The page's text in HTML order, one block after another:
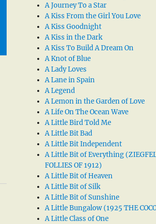
A Journey To a Star
A Kiss From the Girl You Love
A Kiss Goodnight
A Kiss in the Dark
A Kiss To Build A Dream On
A Knot of Blue
A Lady Loves
A Lane in Spain
A Legend
A Lemon in the Garden of Love
A Life On The Ocean Wave
A Little Bird Told Me
A Little Bit Bad
A Little Bit Independent
A Little Bit of Everything
FOLLIES OF 1912)
A Little Bit of Heaven
A Little Bit of Silk
A Little Bit of Sunshine
A Little Bungalow (1925 THE
A Little Class of One